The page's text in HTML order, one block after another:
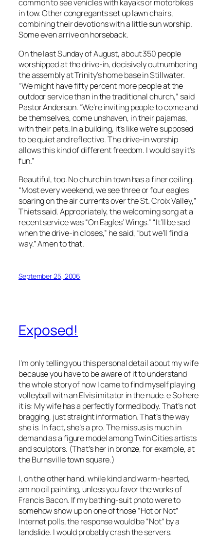
common to see vehicles with kayaks or motorbikes
in tow. Other congregants set up lawn chairs,
combining their devotions with a little sun worship.
Some even arrive on horseback.
On the last Sunday of August, about 350 people
worshipped at the drive-in, decisively outnumbering
the assembly at Trinity’s home base in Stillwater.
“We might have fifty percent more people at the
outdoor service than in the traditional church,” said
Pastor Anderson. “We’re inviting people to come and
be themselves, come unshaven, in their pajamas,
with their pets. In a building, it’s like we’re supposed
to be quiet and reflective. The drive-in worship
allows this kind of different freedom. I would say it’s
fun.”
Beautiful, too. No church in town has a finer ceiling.
“Most every weekend, we see three or four eagles
soaring on the air currents over the St. Croix Valley,”
Thiets said. Appropriately, the welcoming song at a
recent service was “On Eagles’ Wings.” “It’ll be sad
when the drive-in closes,” he said, “but we’ll find a
way.” Amen to that.
September 25, 2006
Exposed!
I’m only telling you this personal detail about my wife
because you have to be aware of it to understand
the whole story of how I came to find myself playing
volleyball with an Elvis imitator in the nude. e So here
it is: My wife has a perfectly formed body. That’s not
bragging, just straight information. That’s the way
she is. In fact, she’s a pro. The missus is much in
demand as a figure model among Twin Cities artists
and sculptors. (That’s her in bronze, for example, at
the Burnsville town square.)
I, on the other hand, while kind and warm-hearted,
am no oil painting, unless you favor the works of
Francis Bacon. If my bathing-suit photo were to
somehow show up on one of those “Hot or Not”
Internet polls, the response would be “Not” by a
landslide. I would probably crash the servers.